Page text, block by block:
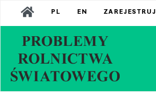
Main
Navigation
Content
Sidebar
PL EN ZAREJESTRUJ